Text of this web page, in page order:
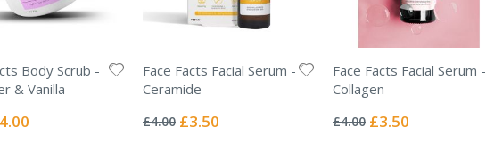
Body Scrub -
& Vanilla
Face Facts Facial Serum -
Ceramide
0%
£4.00 Special
£3.50
Face Facts Facial Serum -
Collagen
0%
£4.00 Special
£3.50